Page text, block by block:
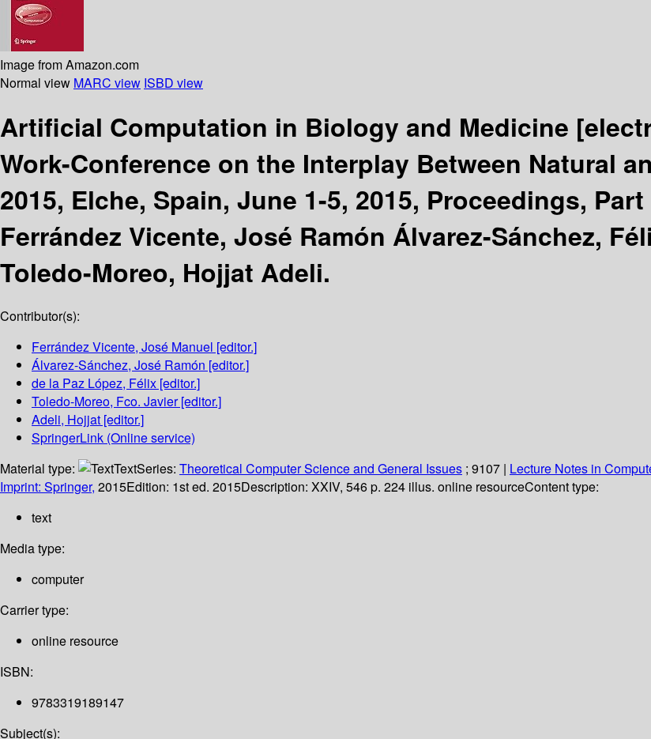
Image from Amazon.com
Normal view MARC view ISBD view
Artificial Computation in Biology and Medicine
Work-Conference on the Interplay Between Natural
2015, Elche, Spain, June 1-5, 2015, Proceedings, Part
Ferrández Vicente, José Ramón Álvarez-Sánchez,
Toledo-Moreo, Hojjat Adeli.
Contributor(s):
Ferrández Vicente, José Manuel [editor.]
Álvarez-Sánchez, José Ramón [editor.]
de la Paz López, Félix [editor.]
Toledo-Moreo, Fco. Javier[editor.]
Adeli, Hojjat [editor.]
SpringerLink (Online service)
Material type:
TextSeries: Theoretical Computer Science and General Issues ; 9107 | Lecture Notes in
Imprint: Springer, 2015Edition: 1st ed. 2015Description: XXIV, 546 p. 224 illus. online resourceContent type:
text
Media type:
computer
Carrier type:
online resource
ISBN:
9783319189147
Subject(s):